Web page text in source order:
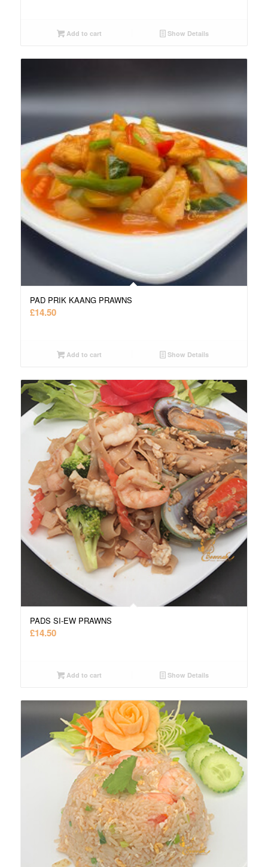
Add to cart Show Details
PAD PRIK KAANG PRAWNS
£14.50
Add to cart Show Details
PADS SI-EW PRAWNS
£14.50
Add to cart Show Details